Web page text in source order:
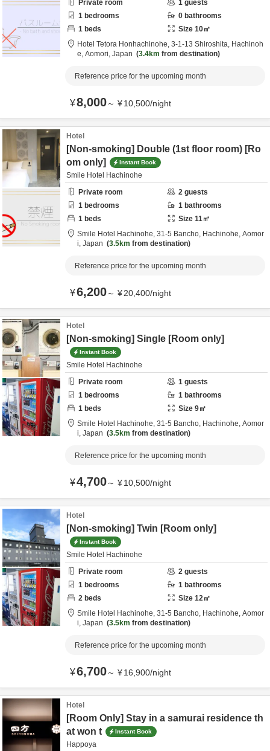
Private room 1 guests
1 bedrooms 0 bathrooms
1 beds Size 10㎡
Hotel Tetora Honhachinohe, 3-1-13 Shiroshita, Hachinoh
e, Aomori, Japan 3.4km from destination
Reference price for the upcoming month
¥8,000～ ¥10,500/night
Hotel
[Non-smoking] Double (1st floor room) [Ro
om only]
Instant Book
Smile Hotel Hachinohe
Private room
2 guests
1 bedrooms 1 bathrooms
1 beds Size 11㎡
Smile Hotel Hachinohe, 31-5 Bancho, Hachinohe, Aomor
i, Japan 3.5km from destination
Reference price for the upcoming month
¥6,200～ ¥20,400/night
Hotel
[Non-smoking] Single [Room only]
Instant Book
Smile Hotel Hachinohe
Private room
1 guests
1 bedrooms 1 bathrooms
1 beds Size 9㎡
Smile Hotel Hachinohe, 31-5 Bancho, Hachinohe, Aomor
i, Japan 3.5km from destination
Reference price for the upcoming month
¥4,700～ ¥10,500/night
Hotel
[Non-smoking] Twin [Room only]
Instant Book
Smile Hotel Hachinohe
Private room
2 guests
1 bedrooms 1 bathrooms
2 beds Size 12㎡
Smile Hotel Hachinohe, 31-5 Bancho, Hachinohe, Aomor
i, Japan 3.5km from destination
Reference price for the upcoming month
¥6,700～ ¥16,900/night
Hotel
[Room Only] Stay in a samurai residence th
at won t
Instant Book
Happoya